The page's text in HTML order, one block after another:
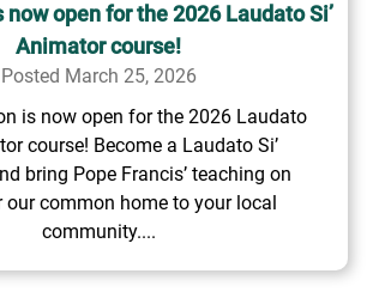
open for the 2026 Laudato Si’
Animator course!
Posted March 25, 2026
is now open for the 2026 Laudato
course! Become a Laudato Si’
bring Pope Francis’ teaching on
our common home to your local
community....